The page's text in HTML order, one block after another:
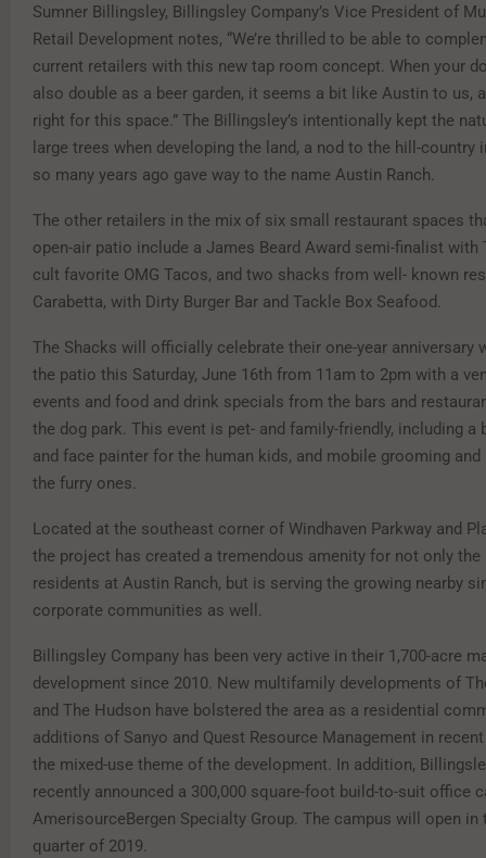
Sumner Billingsley, Billingsley Company’s Vice President of
Retail Development notes, “We’re thrilled to be able to
current retailers with this new tap room concept. When your
also double as a beer garden, it seems a bit like Austin to us,
right for this space.” The Billingsley’s intentionally kept the
large trees when developing the land, a nod to the hill-country
so many years ago gave way to the name Austin Ranch.
The other retailers in the mix of six small restaurant spaces
open-air patio include a James Beard Award semi-finalist with
cult favorite OMG Tacos, and two shacks from well- known
Carabetta, with Dirty Burger Bar and Tackle Box Seafood.
The Shacks will officially celebrate their one-year anniversary
the patio this Saturday, June 16th from 11am to 2pm with a
events and food and drink specials from the bars and
the dog park. This event is pet- and family-friendly, including a
and face painter for the human kids, and mobile grooming
the furry ones.
Located at the southeast corner of Windhaven Parkway and
the project has created a tremendous amenity for not only the
residents at Austin Ranch, but is serving the growing nearby
corporate communities as well.
Billingsley Company has been very active in their 1,700-acre
development since 2010. New multifamily developments of
and The Hudson have bolstered the area as a residential
additions of Sanyo and Quest Resource Management in
the mixed-use theme of the development. In addition,
recently announced a 300,000 square-foot build-to-suit office
AmerisourceBergen Specialty Group. The campus will open in
quarter of 2019.